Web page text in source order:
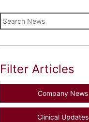
Filter Articles
Company News
Clinical Updates